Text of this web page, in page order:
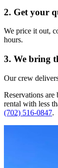
2. Get your
We price it out,
hours.
3. We bring
Our crew
Reservations are
rental with less
(702) 516-0847.